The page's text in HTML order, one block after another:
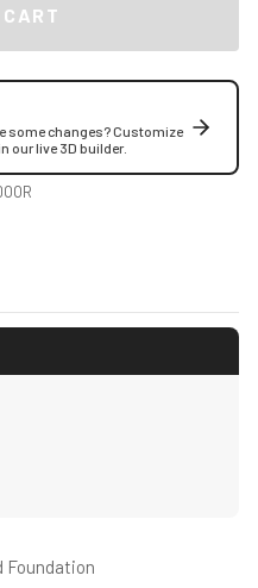
some changes? Customize
our live 3D builder.
Foundation